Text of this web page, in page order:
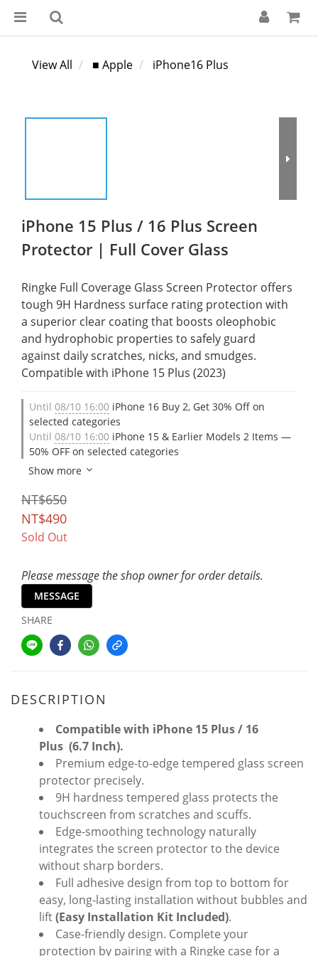
View All ■ Apple iPhone16 Plus
iPhone 15 Plus / 16 Plus Screen
Protector | Full Cover Glass
Ringke Full Coverage Glass Screen Protector offers
tough 9H Hardness surface rating protection with
a superior clear coating that boosts oleophobic
and hydrophobic properties to safely guard
against daily scratches, nicks, and smudges.
Compatible with iPhone 15 Plus (2023)
Until 08/10 16:00 iPhone 16 Buy 2, Get 30% Off on
selected categories
Until 08/10 16:00 iPhone 15 & Earlier Models 2 Items —
50% OFF on selected categories
Show more
NT$650
NT$490
Sold Out
Please message the shop owner for order details.
MESSAGE
SHARE
DESCRIPTION
Compatible with iPhone 15 Plus / 16
Plus (6.7 Inch).
Premium edge-to-edge tempered glass screen
protector precisely.
9H hardness tempered glass protects the
touchscreen from scratches and scuffs.
Edge-smoothing technology naturally
integrates the screen protector to the device
without sharp borders.
Full adhesive design from top to bottom for
easy, long-lasting installation without bubbles and
lift(Easy Installation Kit Included).
Case-friendly design. Complete your
protection by pairing with a Ringke case for a